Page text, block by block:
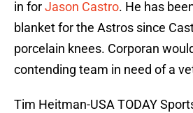
in forJason Castro. He has
blanket for the Astros since
porcelain knees. Corporan
contending team in need of a
Tim Heitman-USA TODAY